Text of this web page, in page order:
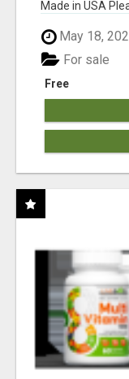
Made in USA
May 18,
Free
For sale